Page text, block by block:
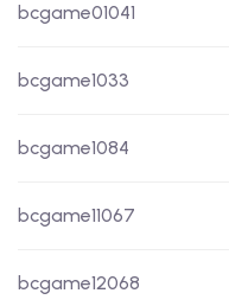
bcgame01041
bcgame1033
bcgame1084
bcgame11067
bcgame12068